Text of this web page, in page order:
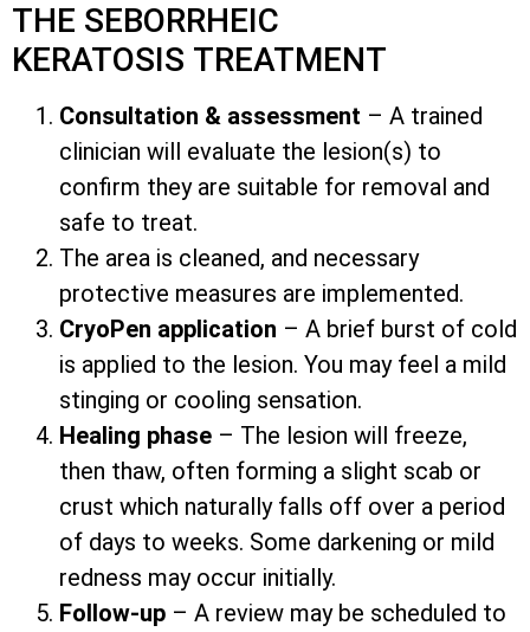
THE SEBORRHEIC
KERATOSIS TREATMENT
Consultation & assessment – A trained
clinician will evaluate the lesion(s) to
confirm they are suitable for removal and
safe to treat.
The area is cleaned, and necessary
protective measures are implemented.
CryoPen application – A brief burst of cold
is applied to the lesion. You may feel a mild
stinging or cooling sensation.
Healing phase – The lesion will freeze,
then thaw, often forming a slight scab or
crust which naturally falls off over a period
of days to weeks. Some darkening or mild
redness may occur initially.
Follow-up – A review may be scheduled to